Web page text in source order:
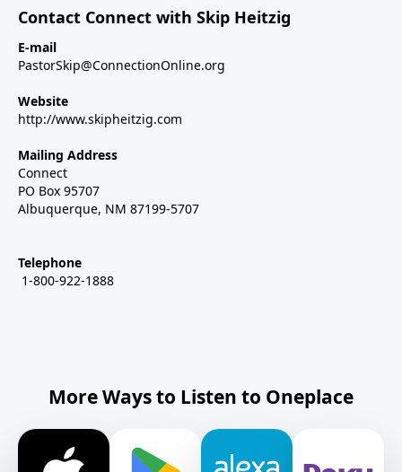
Contact Connect with Skip Heitzig
E-mail
PastorSkip@ConnectionOnline.org
Website
http://www.skipheitzig.com
Mailing Address
Connect
PO Box 95707
Albuquerque, NM 87199-5707
Telephone
1-800-922-1888
More Ways to Listen to Oneplace